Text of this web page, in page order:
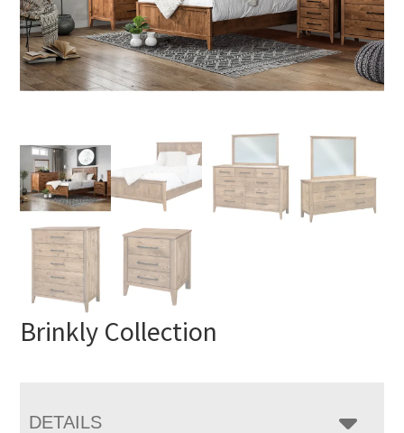
Brinkly Collection
DETAILS